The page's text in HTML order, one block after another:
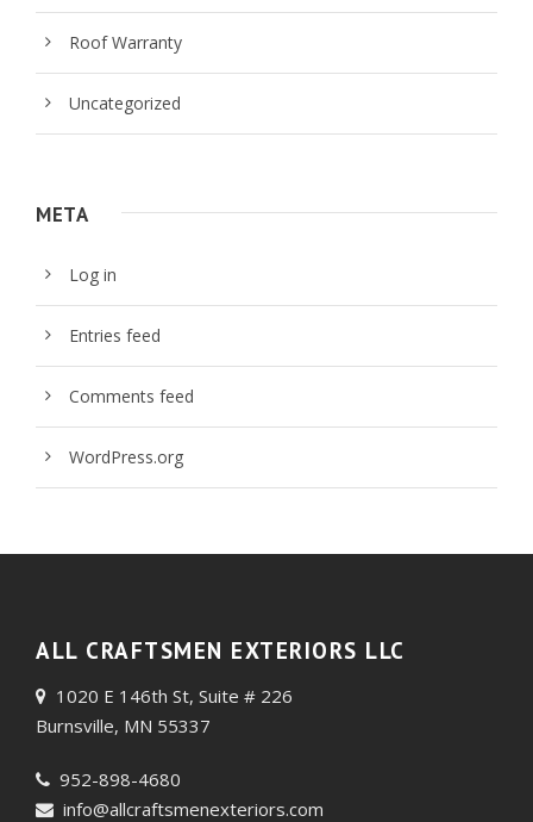
Roof Warranty
Uncategorized
META
Log in
Entries feed
Comments feed
WordPress.org
ALL CRAFTSMEN EXTERIORS LLC
1020 E 146th St, Suite # 226
Burnsville, MN 55337
952-898-4680
info@allcraftsmenexteriors.com